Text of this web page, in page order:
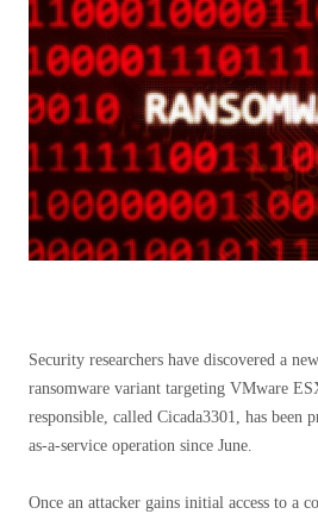
Security researchers have discovered a
ransomware variant targeting VMware
responsible, called Cicada3301, has been
as-a-service operation since June.
Once an attacker gains initial access to a